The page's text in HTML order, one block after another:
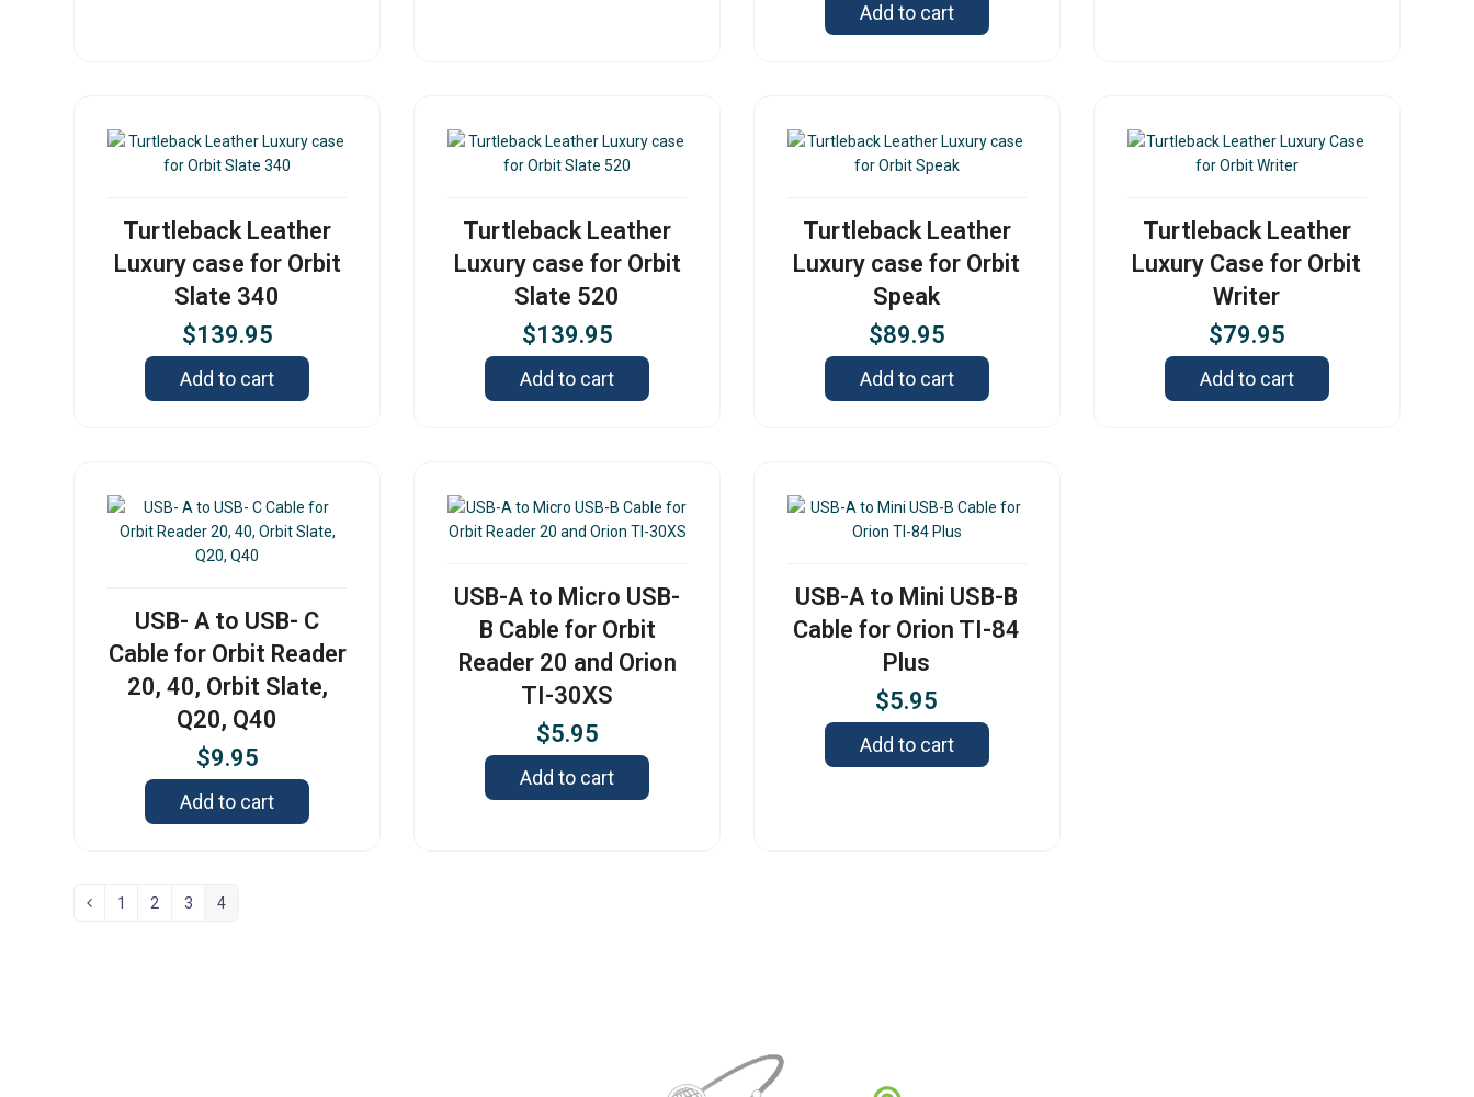
Add to cart
Turtleback Leather
Luxury case for Orbit
Slate 340
$139.95
Add to cart
Turtleback Leather
Luxury case for Orbit
Slate 520
$139.95
Add to cart
Turtleback Leather
Luxury case for Orbit
Speak
$89.95
Add to cart
Turtleback Leather
Luxury Case for Orbit
Writer
$79.95
Add to cart
USB- A to USB- C
Cable for Orbit Reader
20, 40, Orbit Slate,
Q20, Q40
$9.95
Add to cart
USB-A to Micro USB-
B Cable for Orbit
Reader 20 and Orion
TI-30XS
$5.95
Add to cart
USB-A to Mini USB-B
Cable for Orion TI-84
Plus
$5.95
Add to cart
1 2 3 4